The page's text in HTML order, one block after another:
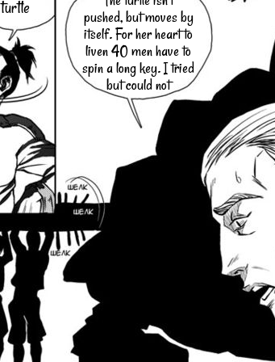
turtle
pushed, but moves by
itself. For her heart to
liven 40 men have to
spin a long key. I tried
but could not